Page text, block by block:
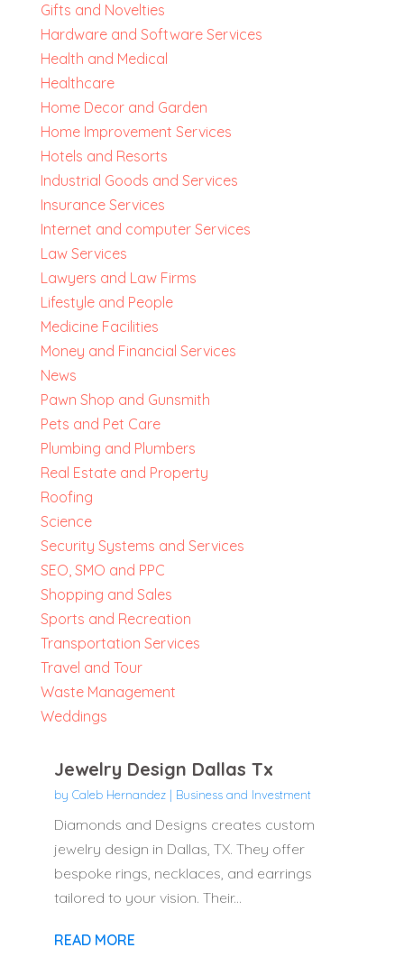
Gifts and Novelties
Hardware and Software Services
Health and Medical
Healthcare
Home Decor and Garden
Home Improvement Services
Hotels and Resorts
Industrial Goods and Services
Insurance Services
Internet and computer Services
Law Services
Lawyers and Law Firms
Lifestyle and People
Medicine Facilities
Money and Financial Services
News
Pawn Shop and Gunsmith
Pets and Pet Care
Plumbing and Plumbers
Real Estate and Property
Roofing
Science
Security Systems and Services
SEO, SMO and PPC
Shopping and Sales
Sports and Recreation
Transportation Services
Travel and Tour
Waste Management
Weddings
Jewelry Design Dallas Tx
by Caleb Hernandez| Business and Investment
Diamonds and Designs creates custom
jewelry design in Dallas, TX. They offer
bespoke rings, necklaces, and earrings
tailored to your vision. Their...
READ MORE